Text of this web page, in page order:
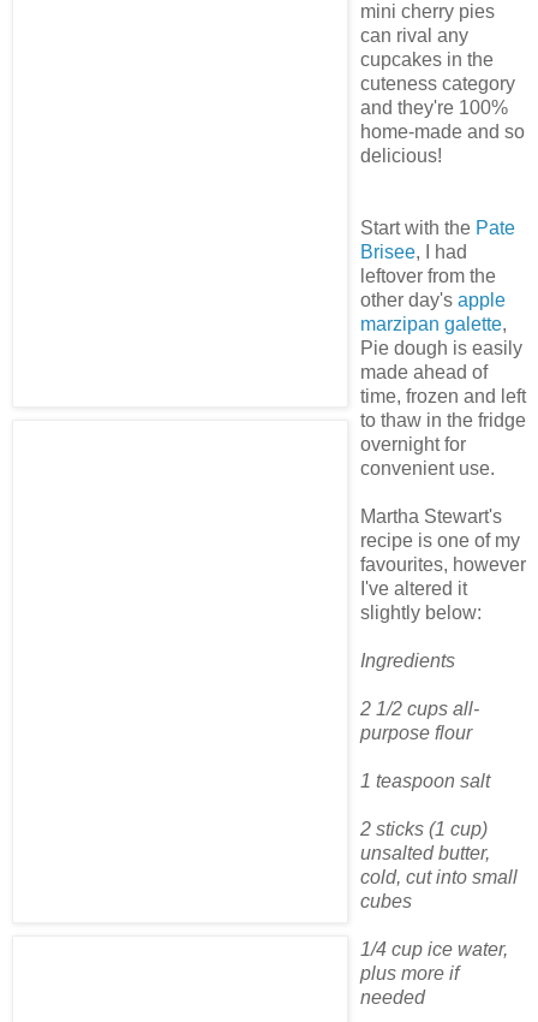
mini cherry pies
can rival any
cupcakes in the
cuteness category
and they're 100%
home-made and so
delicious!
Start with the Pate
Brisee, I had
leftover from the
other day's apple
marzipan galette,
Pie dough is easily
made ahead of
time, frozen and left
to thaw in the fridge
overnight for
convenient use.
Martha Stewart's
recipe is one of my
favourites, however
I've altered it
slightly below:
Ingredients
2 1/2 cups all-
purpose flour
1 teaspoon salt
2 sticks (1 cup)
unsalted butter,
cold, cut into small
cubes
1/4 cup ice water,
plus more if
needed